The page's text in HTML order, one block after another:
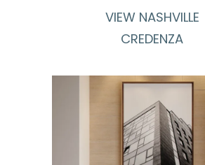
VIEW NASHVILLE
CREDENZA